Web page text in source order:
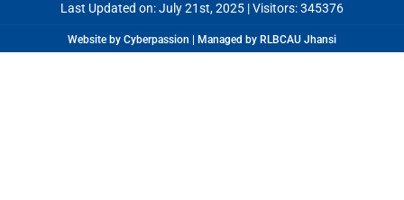
Last Updated on: July 21st, 2025 |Visitors: 345376
Website by Cyberpassion | Managed by RLBCAU Jhansi